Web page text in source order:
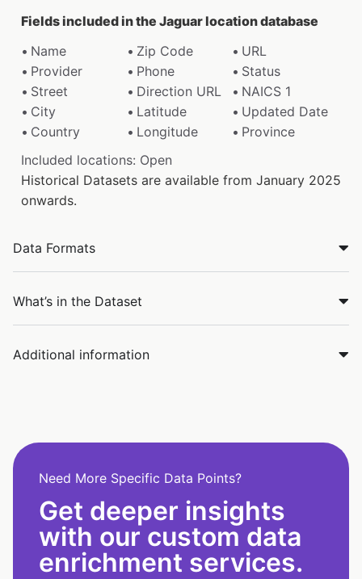
Fields included in the Jaguar location database
Name
Zip Code
URL
Provider
Phone
Status
Street
Direction URL
NAICS 1
City
Latitude
Updated Date
Country
Longitude
Province
Included locations: Open
Historical Datasets are available from January 2025
onwards.
Data Formats
What’s in the Dataset
Additional information
Need More Specific Data Points?
Get deeper insights
with our custom data
enrichment services.